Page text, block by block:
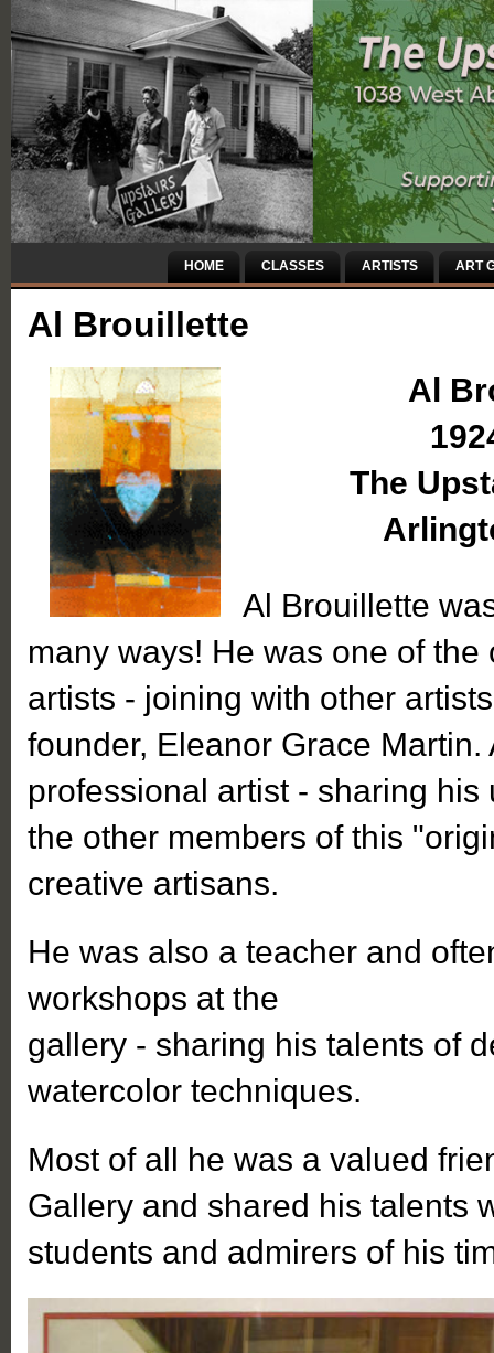
HOME CLASSES ARTISTS ART
Al Brouillette
Al
The
Al Brouillette
many ways! He was one of
artists - joining with other
founder, Eleanor Grace
professional artist - sharing his
the other members of this
creative artisans.
He was also a teacher and
workshops at the
gallery - sharing his talents of
watercolor techniques.
Most of all he was a valued
Gallery and shared his talents
students and admirers of his